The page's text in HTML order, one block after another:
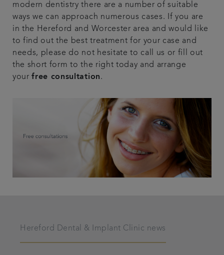
modern dentistry there are a number of suitable
ways we can approach numerous cases. If you are
in the Hereford and Worcester area and would like
to find out the best treatment for your case and
needs, please do not hesitate to call us or fill out
the short form to the right today and arrange
yourfree consultation.
Hereford Dental & Implant Clinic news